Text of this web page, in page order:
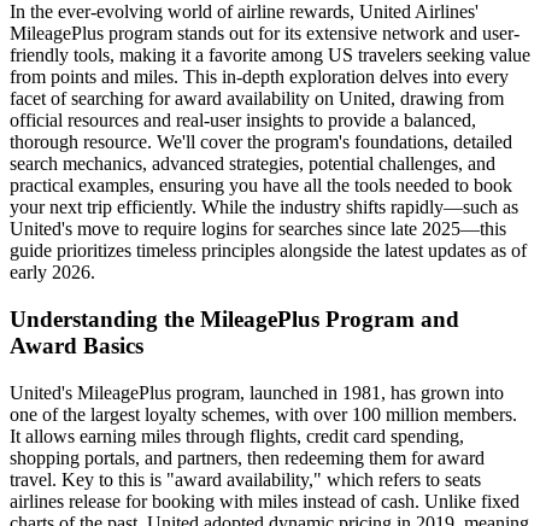
In the ever-evolving world of airline rewards, United Airlines'
MileagePlus program stands out for its extensive network and user-
friendly tools, making it a favorite among US travelers seeking value
from points and miles. This in-depth exploration delves into every
facet of searching for award availability on United, drawing from
official resources and real-user insights to provide a balanced,
thorough resource. We'll cover the program's foundations, detailed
search mechanics, advanced strategies, potential challenges, and
practical examples, ensuring you have all the tools needed to book
your next trip efficiently. While the industry shifts rapidly—such as
United's move to require logins for searches since late 2025—this
guide prioritizes timeless principles alongside the latest updates as of
early 2026.
Understanding the MileagePlus Program and
Award Basics
United's MileagePlus program, launched in 1981, has grown into
one of the largest loyalty schemes, with over 100 million members.
It allows earning miles through flights, credit card spending,
shopping portals, and partners, then redeeming them for award
travel. Key to this is "award availability," which refers to seats
airlines release for booking with miles instead of cash. Unlike fixed